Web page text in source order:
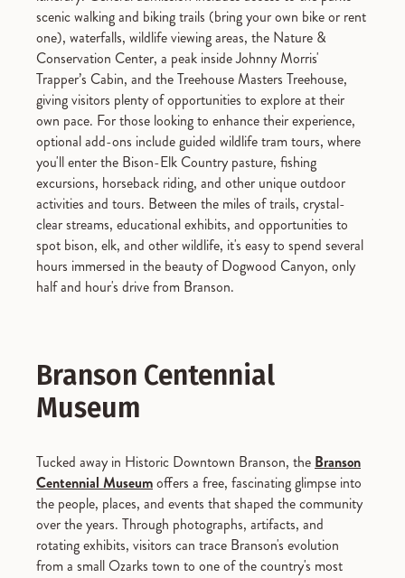
scenic walking and biking trails (bring your own bike or rent
one), waterfalls, wildlife viewing areas, the Nature &
Conservation Center, a peak inside Johnny Morris'
Trapper’s Cabin, and the Treehouse Masters Treehouse,
giving visitors plenty of opportunities to explore at their
own pace. For those looking to enhance their experience,
optional add-ons include guided wildlife tram tours, where
you'll enter the Bison-Elk Country pasture, fishing
excursions, horseback riding, and other unique outdoor
activities and tours. Between the miles of trails, crystal-
clear streams, educational exhibits, and opportunities to
spot bison, elk, and other wildlife, it's easy to spend several
hours immersed in the beauty of Dogwood Canyon, only
half and hour's drive from Branson.
Branson Centennial
Museum
Tucked away in Historic Downtown Branson, the Branson
Centennial Museumoffers a free, fascinating glimpse into
the people, places, and events that shaped the community
over the years. Through photographs, artifacts, and
rotating exhibits, visitors can trace Branson's evolution
from a small Ozarks town to one of the country's most